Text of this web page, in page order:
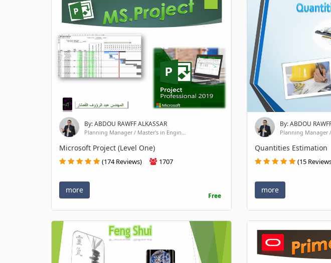
By: ABDOU RAWFF ALKASSAR
Planning Manager / Master's in Engin...
Microsoft Project (Level One)
(174 Reviews) 1707
more
Free
By: ABDOU
Planning Manager
Quantities Estimation
(15
more